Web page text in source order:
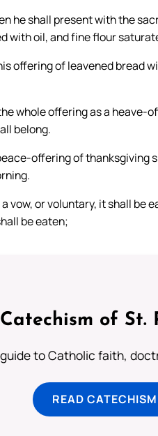
he shall present with the
with oil, and fine flour
offering of leavened bread
whole offering as a
belong.
offering of thanksgiving
vow, or voluntary, it shall be
be eaten;
Catechism of St.
to Catholic faith,
READ CATECHISM